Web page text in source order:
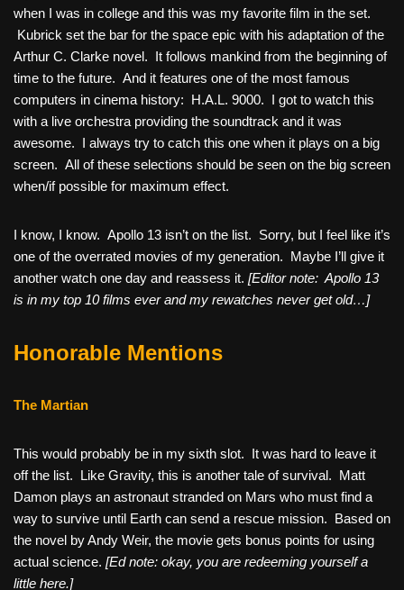
when I was in college and this was my favorite film in the set.
Kubrick set the bar for the space epic with his adaptation of the
Arthur C. Clarke novel. It follows mankind from the beginning of
time to the future. And it features one of the most famous
computers in cinema history: H.A.L. 9000. I got to watch this
with a live orchestra providing the soundtrack and it was
awesome. I always try to catch this one when it plays on a big
screen. All of these selections should be seen on the big screen
when/if possible for maximum effect.
I know, I know. Apollo 13 isn’t on the list. Sorry, but I feel like it’s
one of the overrated movies of my generation. Maybe I’ll give it
another watch one day and reassess it. [Editor note: Apollo 13
is in my top 10 films ever and my rewatches never get old…]
Honorable Mentions
The Martian
This would probably be in my sixth slot. It was hard to leave it
off the list. Like Gravity, this is another tale of survival. Matt
Damon plays an astronaut stranded on Mars who must find a
way to survive until Earth can send a rescue mission. Based on
the novel by Andy Weir, the movie gets bonus points for using
actual science. [Ed note: okay, you are redeeming yourself a
little here.]